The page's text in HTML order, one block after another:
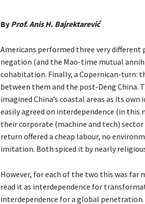
By Prof. Anis H. Bajrektarević
Americans performed three very different
negation (and the Mao-time mutual
cohabitation. Finally, a Copernican-turn:
between them and the post-Deng China.
imagined China’s coastal areas as its
easily agreed on interdependence (in this
their corporate (machine and tech)
return offered a cheap labour, no
imitation. Both spiced it by nearly
However, for each of the two this was far
read it as interdependence for
interdependence for a global